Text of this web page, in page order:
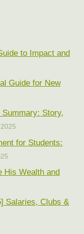
to Impact and
Guide for New
Story,
for Students:
His Wealth and
Salaries, Clubs &